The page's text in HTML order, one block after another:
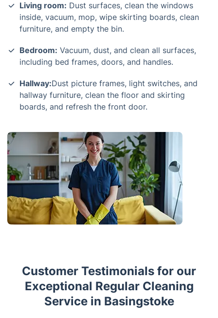
Living room: Dust surfaces, clean the windows
inside, vacuum, mop, wipe skirting boards, clean
furniture, and empty the bin.
Bedroom: Vacuum, dust, and clean all surfaces,
including bed frames, doors, and handles.
Hallway:Dust picture frames, light switches, and
hallway furniture, clean the floor and skirting
boards, and refresh the front door.
Customer Testimonials for our
Exceptional Regular Cleaning
Service in Basingstoke